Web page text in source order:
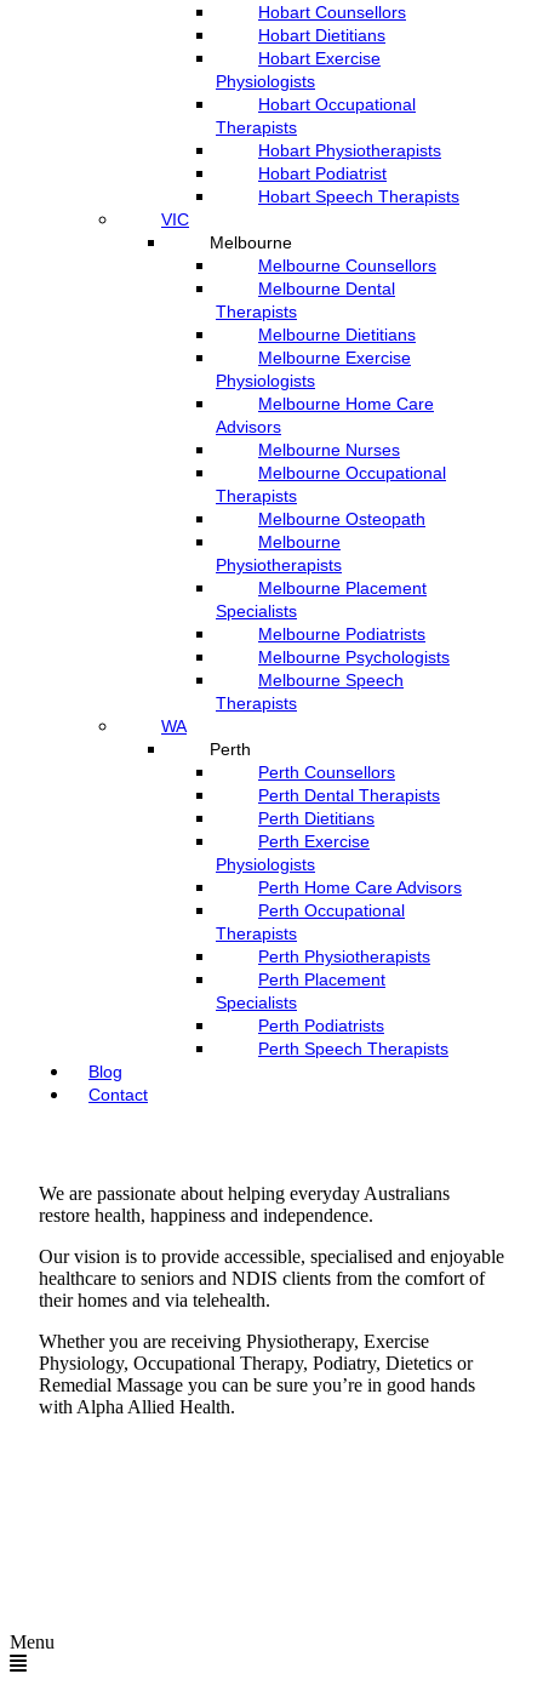
Hobart Counsellors
Hobart Dietitians
Hobart Exercise
Physiologists
Hobart Occupational
Therapists
Hobart Physiotherapists
Hobart Podiatrist
Hobart Speech Therapists
VIC
Melbourne
Melbourne Counsellors
Melbourne Dental
Therapists
Melbourne Dietitians
Melbourne Exercise
Physiologists
Melbourne Home Care
Advisors
Melbourne Nurses
Melbourne Occupational
Therapists
Melbourne Osteopath
Melbourne
Physiotherapists
Melbourne Placement
Specialists
Melbourne Podiatrists
Melbourne Psychologists
Melbourne Speech
Therapists
WA
Perth
Perth Counsellors
Perth Dental Therapists
Perth Dietitians
Perth Exercise
Physiologists
Perth Home Care Advisors
Perth Occupational
Therapists
Perth Physiotherapists
Perth Placement
Specialists
Perth Podiatrists
Perth Speech Therapists
Blog
Contact
We are passionate about helping everyday Australians
restore health, happiness and independence.
Our vision is to provide accessible, specialised and enjoyable
healthcare to seniors and NDIS clients from the comfort of
their homes and via telehealth.
Whether you are receiving Physiotherapy, Exercise
Physiology, Occupational Therapy, Podiatry, Dietetics or
Remedial Massage you can be sure you’re in good hands
with Alpha Allied Health.
Menu